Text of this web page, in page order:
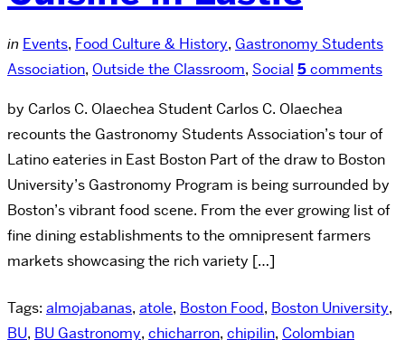
in Events, Food Culture & History, Gastronomy Students
Association, Outside the Classroom, Social 5comments
by Carlos C. Olaechea Student Carlos C. Olaechea
recounts the Gastronomy Students Association’s tour of
Latino eateries in East Boston Part of the draw to Boston
University’s Gastronomy Program is being surrounded by
Boston’s vibrant food scene. From the ever growing list of
fine dining establishments to the omnipresent farmers
markets showcasing the rich variety […]
Tags: almojabanas, atole, Boston Food, Boston University,
BU, BU Gastronomy, chicharron, chipilin, Colombian